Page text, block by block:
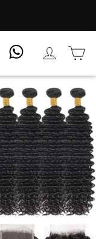
Log In Log In